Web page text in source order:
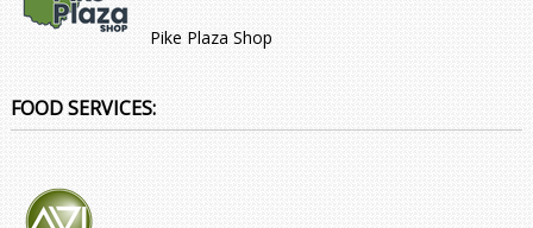
Pike Plaza Shop
FOOD SERVICES: